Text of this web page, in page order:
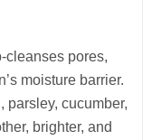
cleanses pores,
moisture barrier.
parsley, cucumber,
brighter, and